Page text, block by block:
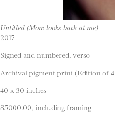
Untitled (Mom looks back at me)
2017
Signed and numbered, verso
Archival pigment print (Edition of 4
40 x 30 inches
$5000.00, including framing